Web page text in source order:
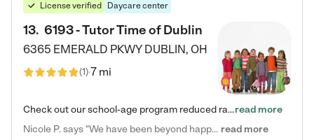
License verified Daycare center
13. 6193 - Tutor Time of Dublin
6365 EMERALD PKWY DUBLIN, OH
(1)7 mi
Check out our school-age program reduced rates! Every child is different. Every child is one-of-a-kind. So at Tutor Time, every child's unique set of skills and interests are utilized to his or her advantage in the way that they learn, grow, build self-esteem, and develop their imagination. It's our job to bring out their best. Your child's day at Tutor Time is educational. It's social. And it's highly energetic. The secret ingredient is our LifeSmart curriculum, which creates fruitful,…read more
Nicole P. says "We have been beyond happy with the care that our daughter receives at Tutor Time! In short, we cannot recommend Tutor Time highly enough. More specifics: Care for your child: Above all things, we wanted to make sure our daughter was as loved and care for as if she was with family. The staff at Tutor Time exceeds this expectation. Her teachers have all demonstrated genuine love and care for the person my daughter is, not just overall compassion for children (which is important… read more